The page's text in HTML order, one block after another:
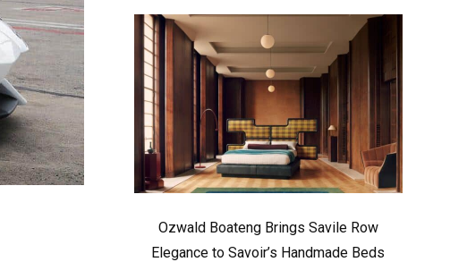
Ozwald Boateng Brings Savile Row
Elegance to Savoir’s Handmade Beds